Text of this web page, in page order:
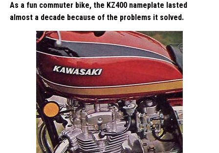
As a fun commuter bike, the KZ400 nameplate lasted
almost a decade because of the problems it solved.